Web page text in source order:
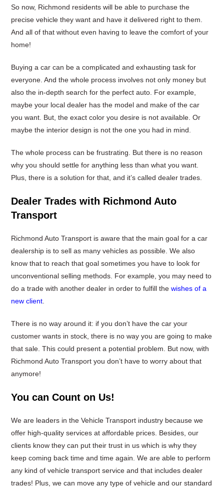
So now, Richmond residents will be able to purchase the
precise vehicle they want and have it delivered right to them.
And all of that without even having to leave the comfort of your
home!
Buying a car can be a complicated and exhausting task for
everyone. And the whole process involves not only money but
also the in-depth search for the perfect auto. For example,
maybe your local dealer has the model and make of the car
you want. But, the exact color you desire is not available. Or
maybe the interior design is not the one you had in mind.
The whole process can be frustrating. But there is no reason
why you should settle for anything less than what you want.
Plus, there is a solution for that, and it’s called dealer trades.
Dealer Trades with Richmond Auto
Transport
Richmond Auto Transport is aware that the main goal for a car
dealership is to sell as many vehicles as possible. We also
know that to reach that goal sometimes you have to look for
unconventional selling methods. For example, you may need to
do a trade with another dealer in order to fulfill thewishes of a
new client
There is no way around it: if you don’t have the car your
customer wants in stock, there is no way you are going to make
that sale. This could present a potential problem. But now, with
Richmond Auto Transport you don’t have to worry about that
anymore!
You can Count on Us!
We are leaders in the Vehicle Transport industry because we
offer high-quality services at affordable prices. Besides, our
clients know they can put their trust in us which is why they
keep coming back time and time again. We are able to perform
any kind of vehicle transport service and that includes dealer
trades! Plus, we can move any type of vehicle and our standard